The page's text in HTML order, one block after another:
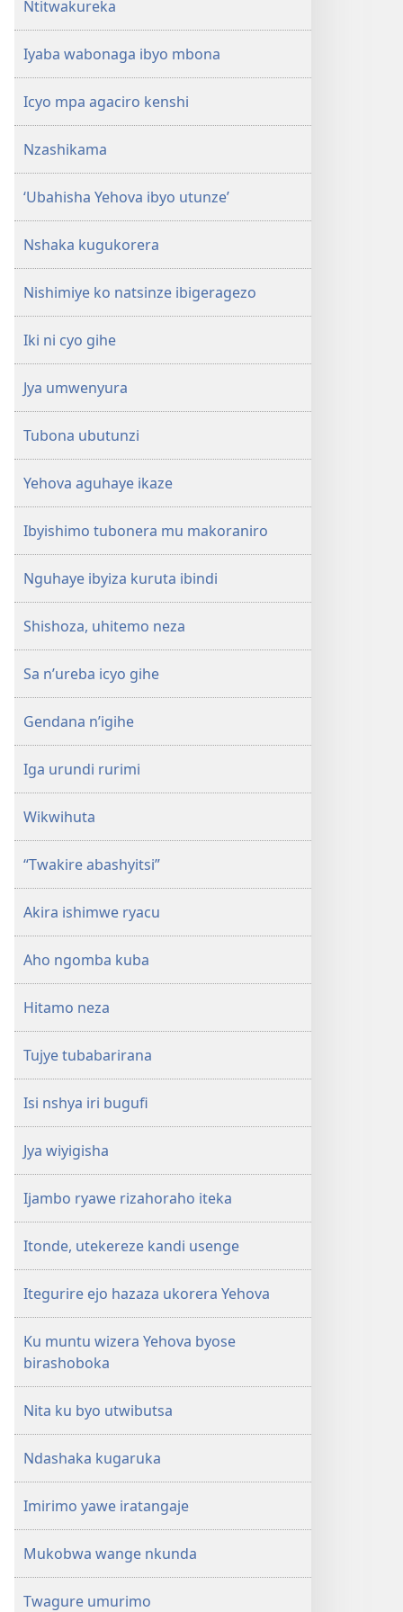
Ntitwakureka
Iyaba wabonaga ibyo mbona
Icyo mpa agaciro kenshi
Nzashikama
‘Ubahisha Yehova ibyo utunze’
Nshaka kugukorera
Nishimiye ko natsinze ibigeragezo
Iki ni cyo gihe
Jya umwenyura
Tubona ubutunzi
Yehova aguhaye ikaze
Ibyishimo tubonera mu makoraniro
Nguhaye ibyiza kuruta ibindi
Shishoza, uhitemo neza
Sa n’ureba icyo gihe
Gendana n’igihe
Iga urundi rurimi
Wikwihuta
“Twakire abashyitsi”
Akira ishimwe ryacu
Aho ngomba kuba
Hitamo neza
Tujye tubabarirana
Isi nshya iri bugufi
Jya wiyigisha
Ijambo ryawe rizahoraho iteka
Itonde, utekereze kandi usenge
Itegurire ejo hazaza ukorera Yehova
Ku muntu wizera Yehova byose
birashoboka
Nita ku byo utwibutsa
Ndashaka kugaruka
Imirimo yawe iratangaje
Mukobwa wange nkunda
Twagure umurimo